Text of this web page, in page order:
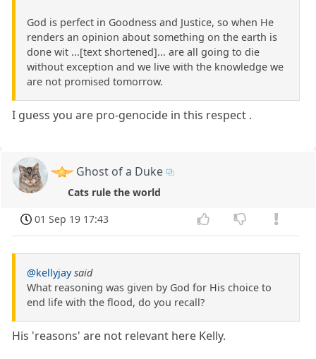
God is perfect in Goodness and Justice, so when He
renders an opinion about something on the earth is
done wit ...[text shortened]... are all going to die
without exception and we live with the knowledge we
are not promised tomorrow.
I guess you are pro-genocide in this respect .
Ghost of a Duke
Cats rule the world
01 Sep 19 17:43
@kellyjay said
What reasoning was given by God for His choice to
end life with the flood, do you recall?
His 'reasons' are not relevant here Kelly.